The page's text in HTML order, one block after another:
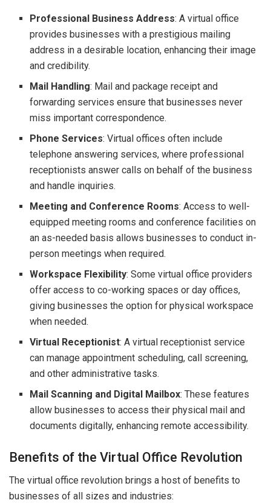
Professional Business Address: A virtual office
provides businesses with a prestigious mailing
address in a desirable location, enhancing their image
and credibility.
Mail Handling: Mail and package receipt and
forwarding services ensure that businesses never
miss important correspondence.
Phone Services: Virtual offices often include
telephone answering services, where professional
receptionists answer calls on behalf of the business
and handle inquiries.
Meeting and Conference Rooms: Access to well-
equipped meeting rooms and conference facilities on
an as-needed basis allows businesses to conduct in-
person meetings when required.
Workspace Flexibility: Some virtual office providers
offer access to co-working spaces or day offices,
giving businesses the option for physical workspace
when needed.
Virtual Receptionist: A virtual receptionist service
can manage appointment scheduling, call screening,
and other administrative tasks.
Mail Scanning and Digital Mailbox: These features
allow businesses to access their physical mail and
documents digitally, enhancing remote accessibility.
Benefits of the Virtual Office Revolution
The virtual office revolution brings a host of benefits to
businesses of all sizes and industries: